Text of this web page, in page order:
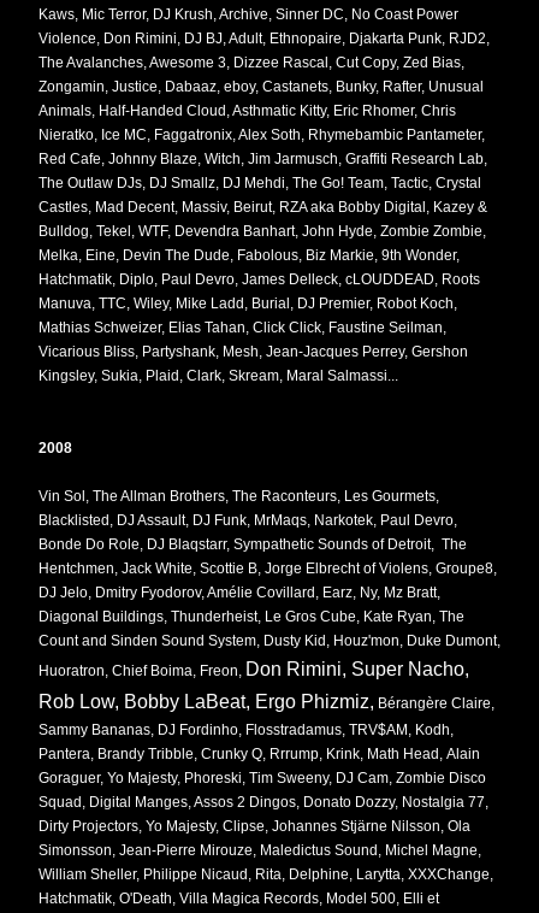
Kaws, Mic Terror, DJ Krush, Archive, Sinner DC, No Coast Power
Violence, Don Rimini, DJ BJ, Adult, Ethnopaire, Djakarta Punk, RJD2,
The Avalanches, Awesome 3, Dizzee Rascal, Cut Copy, Zed Bias,
Zongamin, Justice, Dabaaz, eboy, Castanets, Bunky, Rafter, Unusual
Animals, Half-Handed Cloud, Asthmatic Kitty, Eric Rhomer, Chris
Nieratko, Ice MC, Faggatronix, Alex Soth, Rhymebambic Pantameter,
Red Cafe, Johnny Blaze, Witch, Jim Jarmusch, Graffiti Research Lab,
The Outlaw DJs, DJ Smallz, DJ Mehdi, The Go! Team, Tactic, Crystal
Castles, Mad Decent, Massiv, Beirut, RZA aka Bobby Digital, Kazey &
Bulldog, Tekel, WTF, Devendra Banhart, John Hyde, Zombie Zombie,
Melka, Eine, Devin The Dude, Fabolous, Biz Markie, 9th Wonder,
Hatchmatik, Diplo, Paul Devro, James Delleck, cLOUDDEAD, Roots
Manuva, TTC, Wiley, Mike Ladd, Burial, DJ Premier, Robot Koch,
Mathias Schweizer, Elias Tahan, Click Click, Faustine Seilman,
Vicarious Bliss, Partyshank, Mesh, Jean-Jacques Perrey, Gershon
Kingsley, Sukia, Plaid, Clark, Skream, Maral Salmassi...
2008
Vin Sol, The Allman Brothers, The Raconteurs, Les Gourmets,
Blacklisted, DJ Assault, DJ Funk, MrMaqs, Narkotek, Paul Devro,
Bonde Do Role, DJ Blaqstarr, Sympathetic Sounds of Detroit, The
Hentchmen, Jack White, Scottie B, Jorge Elbrecht of Violens, Groupe8,
DJ Jelo, Dmitry Fyodorov, Amélie Covillard, Earz, Ny, Mz Bratt,
Diagonal Buildings, Thunderheist, Le Gros Cube, Kate Ryan, The
Count and Sinden Sound System, Dusty Kid, Houz'mon, Duke Dumont,
Huoratron, Chief Boima, Freon, Don Rimini, Super Nacho,
Rob Low, Bobby LaBeat, Ergo Phizmiz, Bérangère Claire,
Sammy Bananas, DJ Fordinho, Flosstradamus, TRV$AM, Kodh,
Pantera, Brandy Tribble, Crunky Q, Rrrump, Krink, Math Head, Alain
Goraguer, Yo Majesty, Phoreski, Tim Sweeny, DJ Cam, Zombie Disco
Squad, Digital Manges, Assos 2 Dingos, Donato Dozzy, Nostalgia 77,
Dirty Projectors, Yo Majesty, Clipse, Johannes Stjärne Nilsson, Ola
Simonsson, Jean-Pierre Mirouze, Maledictus Sound, Michel Magne,
William Sheller, Philippe Nicaud, Rita, Delphine, Larytta, XXXChange,
Hatchmatik, O'Death, Villa Magica Records, Model 500, Elli et